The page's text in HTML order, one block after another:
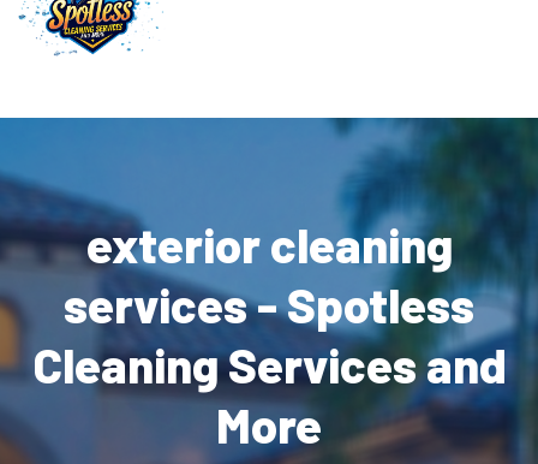
exterior cleaning
services - Spotless
Cleaning Services and
More